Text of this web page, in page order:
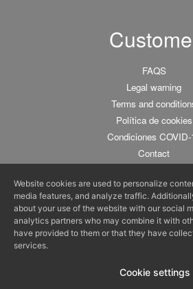
FAQS
Legal warning
Terms and
Política de cookies
Condiciones COVID-
Contact
Tu espacio gastronómico para
© 2011-2025 BCNKITCHEN •
Login chefs
Website cookies are used to personalize
media features, and analyze traffic.
about your use of the website with our social
analytics partners who may combine it with
have provided to them or that they have
services.
Cookie settings